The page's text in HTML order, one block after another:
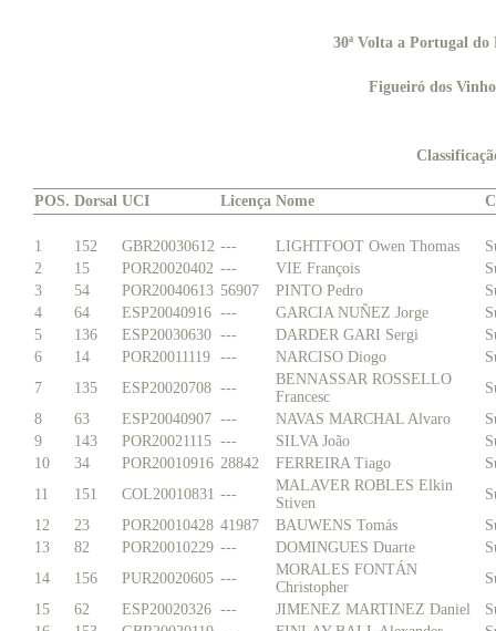
30ª Volta a Portugal
Figueiró dos
POS. Dorsal UCI Licença Nome
1 152 GBR20030612 --- LIGHTFOOT Owen Thomas
2
15 POR20020402 --- VIE François
3
54 POR20040613 56907 PINTO Pedro
4
64 ESP20040916 --- GARCIA NUÑEZ Jorge
5
136 ESP20030630 --- DARDER GARI Sergi
6
14 POR20011119 --- NARCISO Diogo
7
135 ESP20020708 ---
BENNASSAR ROSSELLO
Francesc
8
63 ESP20040907 --- NAVAS MARCHAL Alvaro
9
143 POR20021115 --- SILVA João
10
34 POR20010916 28842 FERREIRA Tiago
11
151 COL20010831 ---
MALAVER ROBLES Elkin
Stiven
12
23 POR20010428 41987 BAUWENS Tomás
13
82 POR20010229 --- DOMINGUES Duarte
14
156 PUR20020605 ---
MORALES FONTÁN
Christopher
15
62 ESP20020326 --- JIMENEZ MARTINEZ Daniel